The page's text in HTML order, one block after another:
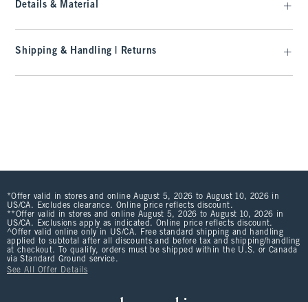
Details & Material
Shipping & Handling | Returns
*Offer valid in stores and online August 5, 2026 to August 10, 2026 in
US/CA. Excludes clearance. Online price reflects discount.
**Offer valid in stores and online August 5, 2026 to August 10, 2026 in
US/CA. Exclusions apply as indicated. Online price reflects discount.
^Offer valid online only in US/CA. Free standard shipping and handling
applied to subtotal after all discounts and before tax and shipping/handling
at checkout. To qualify, orders must be shipped within the U.S. or Canada
via Standard Ground service.
See All Offer Details